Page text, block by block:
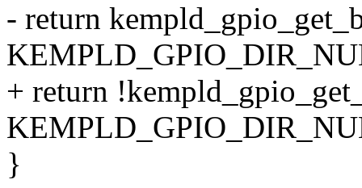
- return
+ return
}